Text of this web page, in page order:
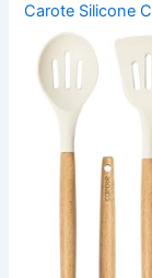
Carote Silicone